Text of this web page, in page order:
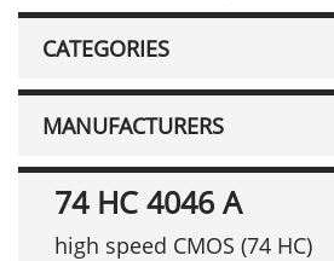
CATEGORIES
MANUFACTURERS
74 HC 4046 A
high speed CMOS (74 HC)